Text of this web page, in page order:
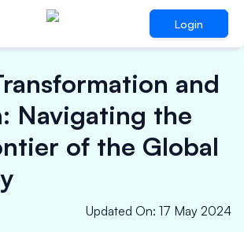
Login
and
Navigating the
of the Global
Updated On: 17 May 2024